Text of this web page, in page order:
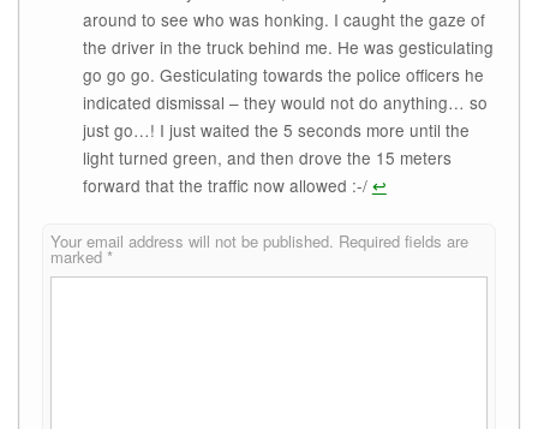
around to see who was honking. I caught the gaze of
the driver in the truck behind me. He was gesticulating
go go go. Gesticulating towards the police officers he
indicated dismissal – they would not do anything… so
just go…! I just waited the 5 seconds more until the
light turned green, and then drove the 15 meters
forward that the traffic now allowed :-/ ↩
Your email address will not be published. Required fields are
marked*